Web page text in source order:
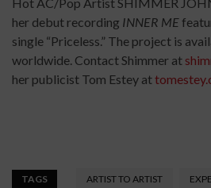
her debut recording INNER ME
single “Priceless.” The project is
worldwide. Contact Shimmer at
her publicist Tom Estey at
TAGS ARTIST TO ARTIST